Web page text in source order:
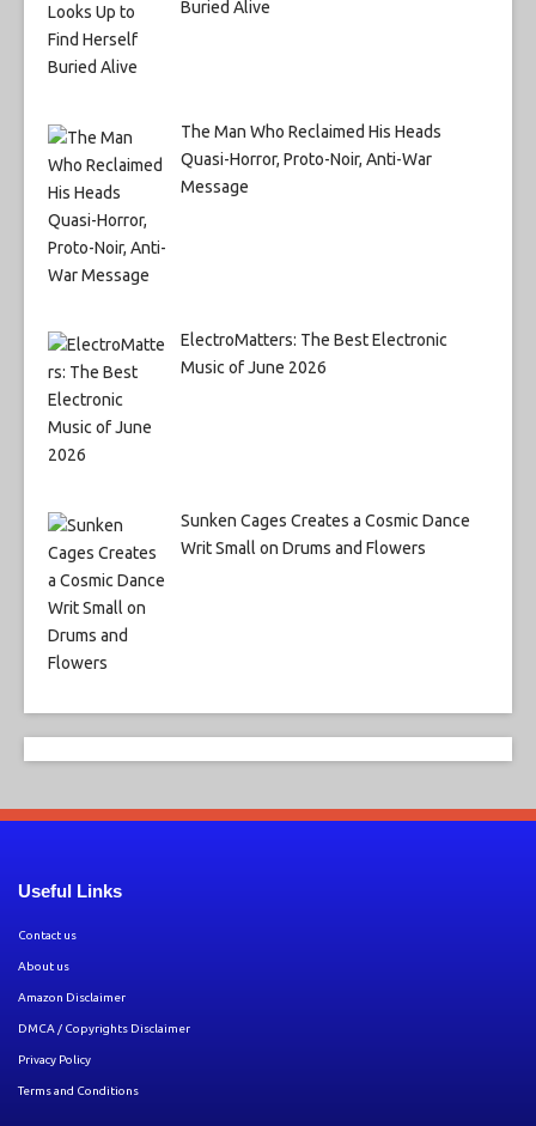
Buried Alive
The Man Who Reclaimed His Heads
Quasi-Horror, Proto-Noir, Anti-War
Message
ElectroMatters: The Best Electronic
Music of June 2026
Sunken Cages Creates a Cosmic Dance
Writ Small on Drums and Flowers
Useful Links
Contact us
About us
Amazon Disclaimer
DMCA / Copyrights Disclaimer
Privacy Policy
Terms and Conditions